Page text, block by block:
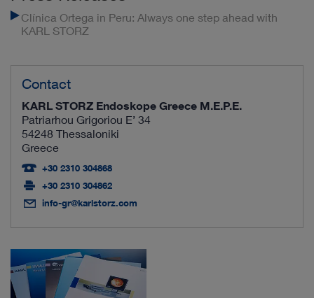
Clínica Ortega in Peru: Always one step ahead with
KARL STORZ
Contact
KARL STORZ Endoskope Greece M.E.P.E.
Patriarhou Grigoriou E’ 34
54248 Thessaloniki
Greece
+30 2310 304868
+30 2310 304862
info-gr@karlstorz.com